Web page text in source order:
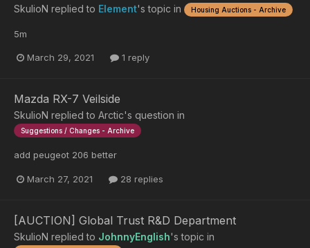
SkulioN replied to Element's topic in Housing Auctions - Archive
5m
March 29, 2021 1 reply
Mazda RX-7 Veilside
SkulioN replied to Arctic's question in
Suggestions / Changes - Archive
add peugeot 206 better
March 27, 2021 28 replies
[AUCTION] Global Trust R&D Department
SkulioN replied to JohnnyEnglish's topic in